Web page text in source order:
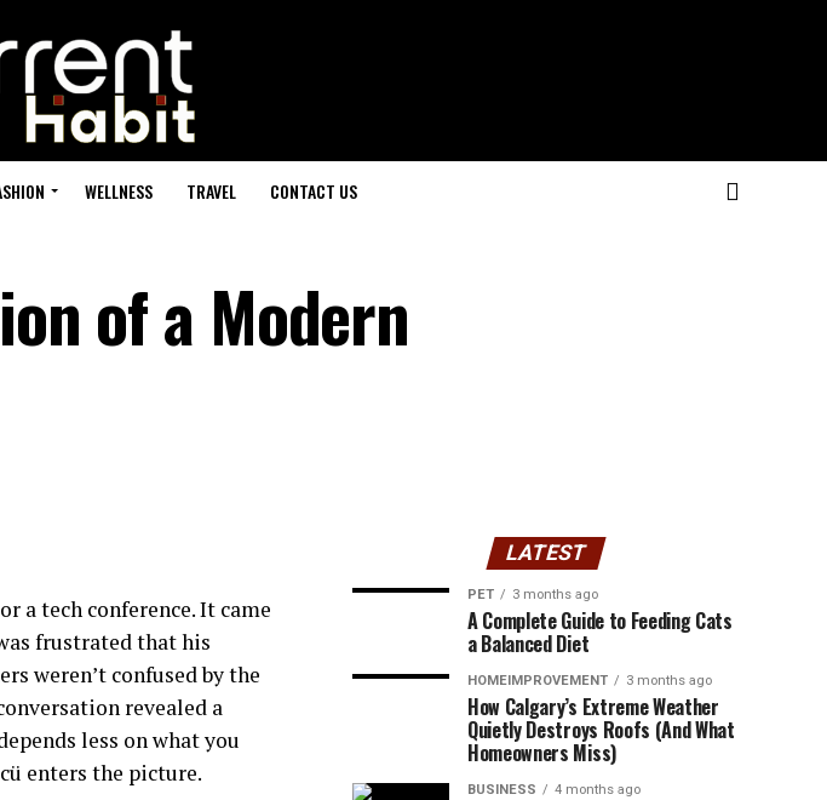
WELLNESS TRAVEL CONTACT US
of a Modern
a tech conference. It came
frustrated that his
weren’t confused by the
revealed a
less on what you
enters the picture.
LATEST
PET 3 months ago
A Complete Guide to Feeding Cats
a Balanced Diet
HOMEIMPROVEMENT 3 months ago
How Calgary’s Extreme Weather
Quietly Destroys Roofs (And What
Homeowners Miss)
BUSINESS 4 months ago